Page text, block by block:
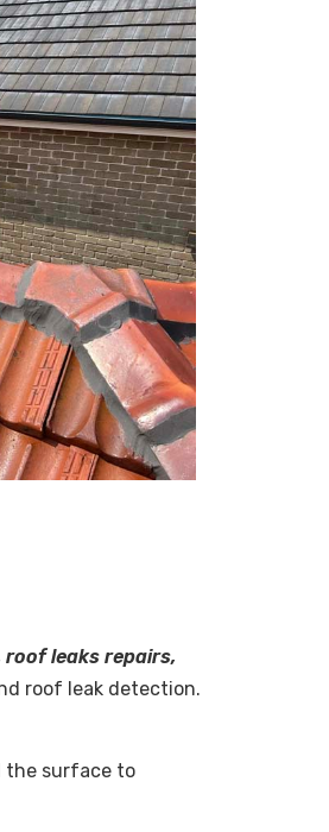
leaks repairs,
roof leak detection.
the surface to